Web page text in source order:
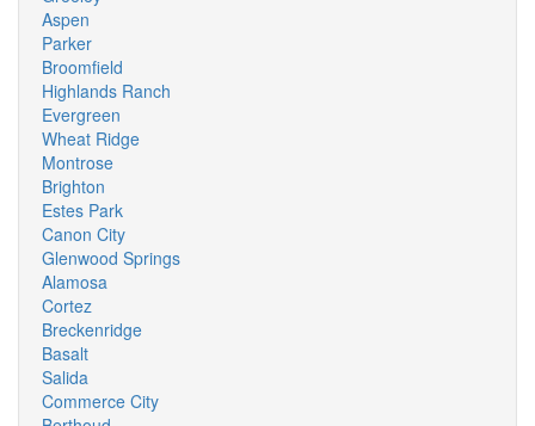
Aspen
Parker
Broomfield
Highlands Ranch
Evergreen
Wheat Ridge
Montrose
Brighton
Estes Park
Canon City
Glenwood Springs
Alamosa
Cortez
Breckenridge
Basalt
Salida
Commerce City